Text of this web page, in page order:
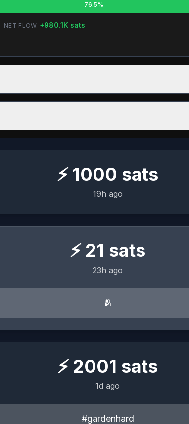
76.5%
NET FLOW: +980.1K sats
⚡ 1000 sats
19h ago
⚡ 21 sats
23h ago
🫂
⚡ 2001 sats
1d ago
#gardenhard